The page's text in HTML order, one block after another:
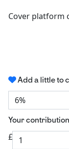
Cover platform
Add a little to
6%
Your
£